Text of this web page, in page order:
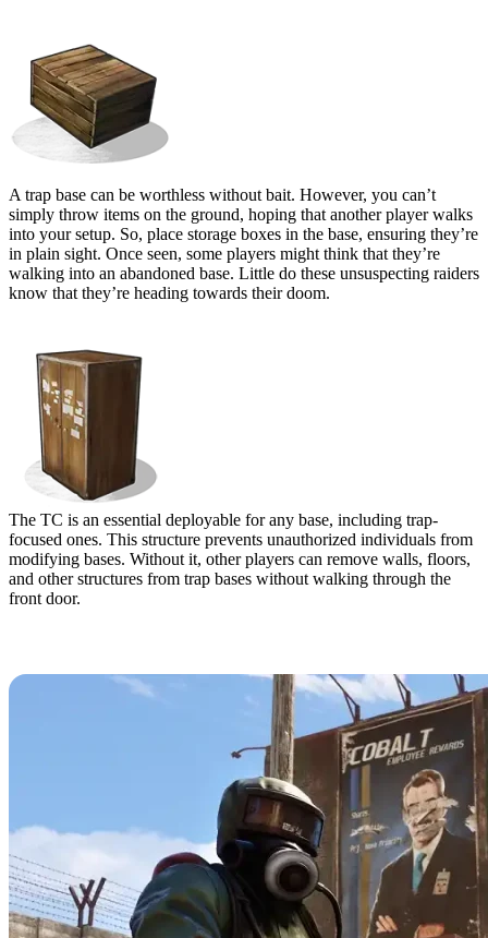
A trap base can be worthless without bait. However, you can’t
simply throw items on the ground, hoping that another player walks
into your setup. So, place storage boxes in the base, ensuring they’re
in plain sight. Once seen, some players might think that they’re
walking into an abandoned base. Little do these unsuspecting raiders
know that they’re heading towards their doom.
The TC is an essential deployable for any base, including trap-
focused ones. This structure prevents unauthorized individuals from
modifying bases. Without it, other players can remove walls, floors,
and other structures from trap bases without walking through the
front door.